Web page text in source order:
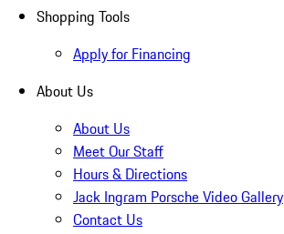
Shopping Tools
Apply for Financing
About Us
About Us
Meet Our Staff
Hours & Directions
Jack Ingram Porsche Video Gallery
Contact Us